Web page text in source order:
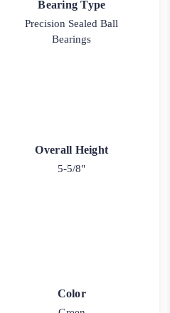
Bearing Type
Precision Sealed Ball
Bearings
Overall Height
5-5/8"
Color